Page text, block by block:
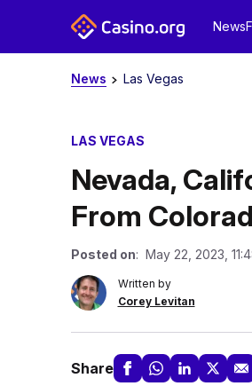
News
News Las Vegas
LAS VEGAS
Nevada,
From
Posted on: May 22, 2023,
Written by
Corey Levitan
Share